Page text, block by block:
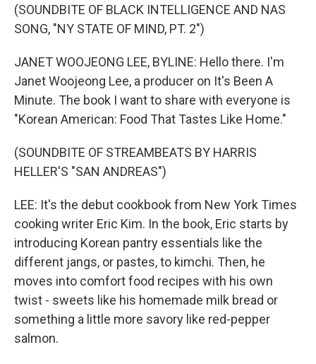
(SOUNDBITE OF BLACK INTELLIGENCE AND NAS
SONG, "NY STATE OF MIND, PT. 2")
JANET WOOJEONG LEE, BYLINE: Hello there. I'm
Janet Woojeong Lee, a producer on It's Been A
Minute. The book I want to share with everyone is
"Korean American: Food That Tastes Like Home."
(SOUNDBITE OF STREAMBEATS BY HARRIS
HELLER'S "SAN ANDREAS")
LEE: It's the debut cookbook from New York Times
cooking writer Eric Kim. In the book, Eric starts by
introducing Korean pantry essentials like the
different jangs, or pastes, to kimchi. Then, he
moves into comfort food recipes with his own
twist - sweets like his homemade milk bread or
something a little more savory like red-pepper
salmon.